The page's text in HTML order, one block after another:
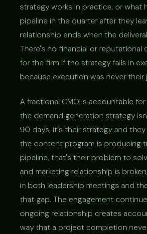
strategy works in practice, or what
pipeline in the quarter after they
relationship ends when the
There's no financial or reputational
for the firm if the strategy fails in
because execution was never their
A fractional CMO is accountable
the demand generation strategy
90 days, it's their strategy and
the content program is producing
pipeline, that's their problem to
and marketing relationship is
in both leadership meetings and
that gap. The engagement
ongoing relationship creates
way that a project completion